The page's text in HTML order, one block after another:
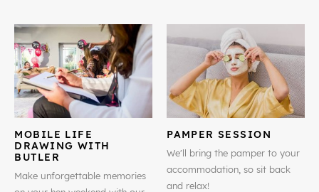
MOBILE LIFE
DRAWING WITH
BUTLER
Make unforgettable memories
PAMPER SESSION
We'll bring the pamper to your
accommodation, so sit back
and relax!